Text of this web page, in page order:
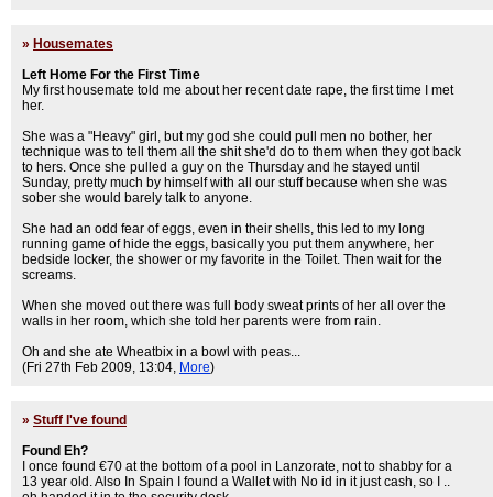
» Housemates
Left Home For the First Time
My first housemate told me about her recent date rape, the first time I met
her.
She was a "Heavy" girl, but my god she could pull men no bother, her
technique was to tell them all the shit she'd do to them when they got back
to hers. Once she pulled a guy on the Thursday and he stayed until
Sunday, pretty much by himself with all our stuff because when she was
sober she would barely talk to anyone.
She had an odd fear of eggs, even in their shells, this led to my long
running game of hide the eggs, basically you put them anywhere, her
bedside locker, the shower or my favorite in the Toilet. Then wait for the
screams.
When she moved out there was full body sweat prints of her all over the
walls in her room, which she told her parents were from rain.
Oh and she ate Wheatbix in a bowl with peas...
(Fri 27th Feb 2009, 13:04, More)
» Stuff I've found
Found Eh?
I once found €70 at the bottom of a pool in Lanzorate, not to shabby for a
13 year old. Also In Spain I found a Wallet with No id in it just cash, so I ..